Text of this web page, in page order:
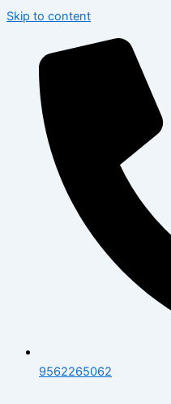
Skip to content
9562265062